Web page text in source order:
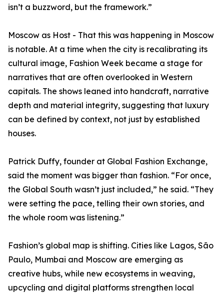
isn’t a buzzword, but the framework.”
Moscow as Host - That this was happening in Moscow
is notable. At a time when the city is recalibrating its
cultural image, Fashion Week became a stage for
narratives that are often overlooked in Western
capitals. The shows leaned into handcraft, narrative
depth and material integrity, suggesting that luxury
can be defined by context, not just by established
houses.
Patrick Duffy, founder at Global Fashion Exchange,
said the moment was bigger than fashion. “For once,
the Global South wasn’t just included,” he said. “They
were setting the pace, telling their own stories, and
the whole room was listening.”
Fashion’s global map is shifting. Cities like Lagos, São
Paulo, Mumbai and Moscow are emerging as
creative hubs, while new ecosystems in weaving,
upcycling and digital platforms strengthen local